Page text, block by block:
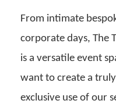
From intimate
corporate days, The
is a versatile event
want to create a
exclusive use of our